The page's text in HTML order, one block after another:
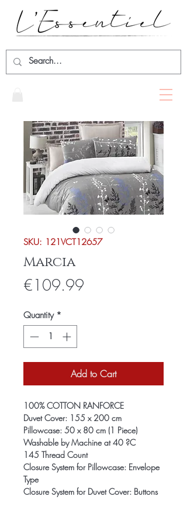
SKU: 121VCT12657
Marcia
€109.99
Quantity *
Add to Cart
100% COTTON RANFORCE
Duvet Cover: 155 x 200 cm
Pillowcase: 50 x 80 cm (1 Piece)
Washable by Machine at 40 ?C
145 Thread Count
Closure System for Pillowcase: Envelope
Type
Closure System for Duvet Cover: Buttons